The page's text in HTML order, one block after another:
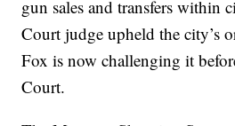
gun sales and transfers
Court judge upheld the city’s
Fox is now challenging it
Court.